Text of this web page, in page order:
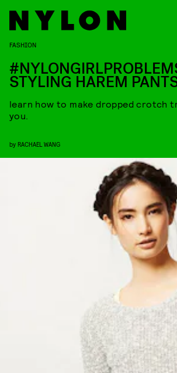
FASHION
STYLING HAREM
learn how to make dropped crotch
you.
by RACHAEL WANG